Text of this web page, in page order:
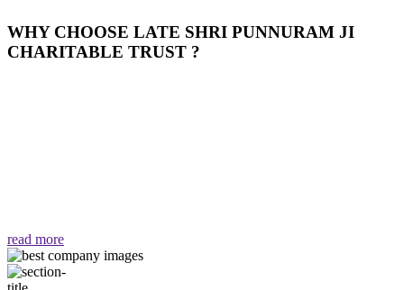
WHY CHOOSE LATE SHRI PUNNURAM JI
CHARITABLE TRUST ?
read more